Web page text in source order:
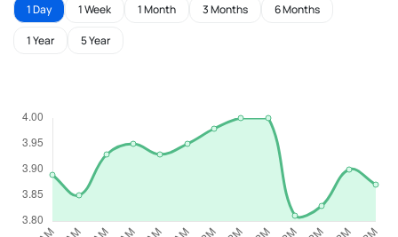
1 Day 1 Week 1 Month 3 Months 6 Months
1 Year 5 Year